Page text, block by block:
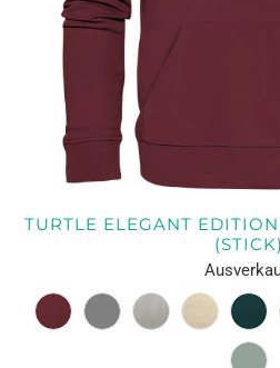
TURTLE ELEGANT
(STICK)